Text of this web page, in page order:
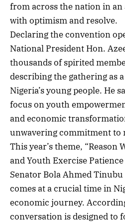
from across the nation in
with optimism and resolve.
Declaring the convention
National President Hon.
thousands of spirited
describing the gathering as
Nigeria’s young people. He
focus on youth
and economic
unwavering commitment to
This year’s theme, “Reason
and Youth Exercise
Senator Bola Ahmed Tinubu
comes at a crucial time in
economic journey.
conversation is designed to